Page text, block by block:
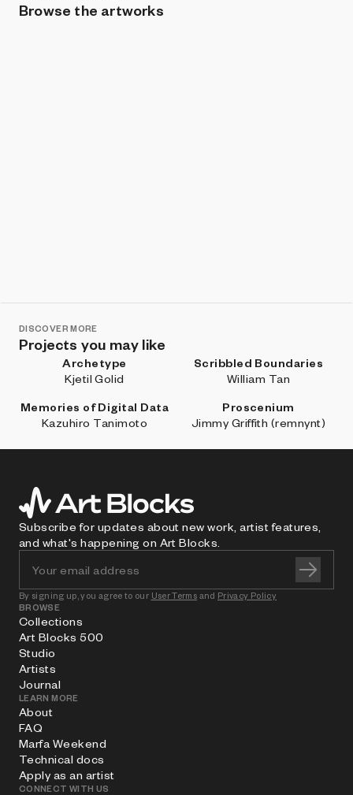
Browse the artworks
DISCOVER MORE
Projects you may like
Archetype
Kjetil Golid
Scribbled Boundaries
William Tan
Memories of Digital Data
Kazuhiro Tanimoto
Proscenium
Jimmy Griffith (remnynt)
Subscribe for updates about new work, artist features,
and what's happening on Art Blocks.
By signing up, you agree to our User Terms and Privacy Policy
BROWSE
Collections
Art Blocks 500
Studio
Artists
Journal
LEARN MORE
About
FAQ
Marfa Weekend
Technical docs
Apply as an artist
CONNECT WITH US